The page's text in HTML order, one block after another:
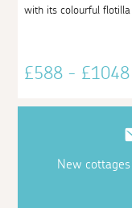
with its colourful flotilla
£588 -
New